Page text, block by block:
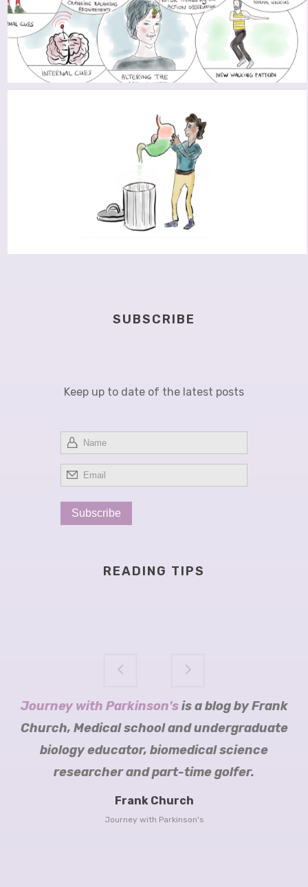
TO CIRCUMVENT FREEZING
SUBSCRIBE
Keep up to date of the latest posts
READING TIPS
Journey with Parkinson'sis a blog by Frank
Church, Medical school and undergraduate
biology educator, biomedical science
researcher and part-time golfer.
Frank Church
Journey with Parkinson's
Tomorrow Edition
Science of Parkinson's
Cure
Parkinson’s Trust
Sara Riggare
Mariëtte Robijn blogs